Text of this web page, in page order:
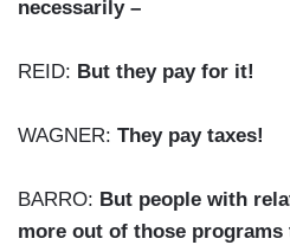
necessarily –
REID: But they pay for it!
WAGNER: They pay taxes!
BARRO: But people with
more out of those programs